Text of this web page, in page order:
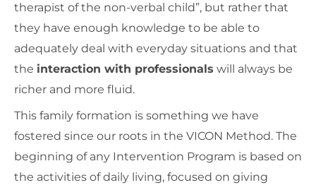
therapist of the non-verbal child”, but rather that
they have enough knowledge to be able to
adequately deal with everyday situations and that
the interaction with professionals will always be
richer and more fluid.
This family formation is something we have
fostered since our roots in the VICON Method. The
beginning of any Intervention Program is based on
the activities of daily living, focused on giving